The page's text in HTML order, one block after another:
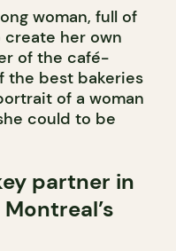
woman, full of
create her own
of the café-
the best bakeries
of a woman
could to be
partner in